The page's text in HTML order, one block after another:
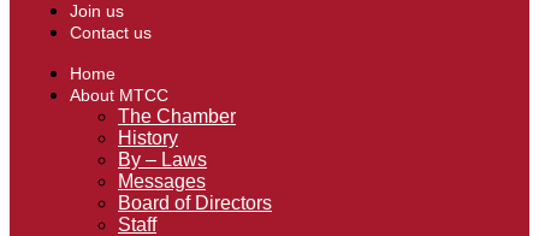
Join us
Contact us
Home
About MTCC
The Chamber
History
By – Laws
Messages
Board of Directors
Staff